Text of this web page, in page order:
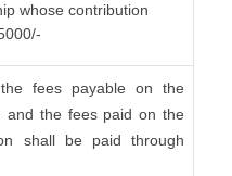
whose contribution
fees payable on the
and the fees paid on the
shall be paid through